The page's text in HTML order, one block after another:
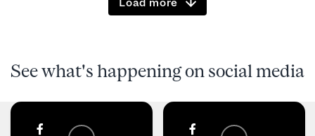
See what's happening on social media